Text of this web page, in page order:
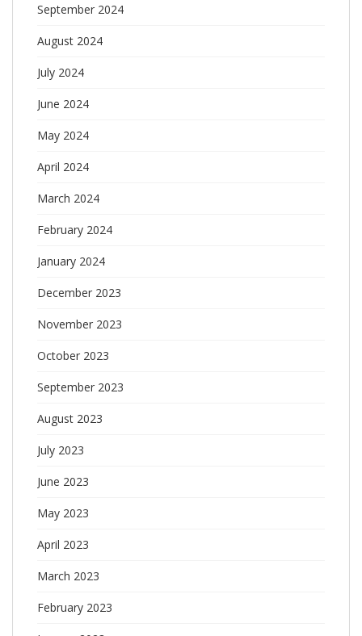
September 2024
August 2024
July 2024
June 2024
May 2024
April 2024
March 2024
February 2024
January 2024
December 2023
November 2023
October 2023
September 2023
August 2023
July 2023
June 2023
May 2023
April 2023
March 2023
February 2023